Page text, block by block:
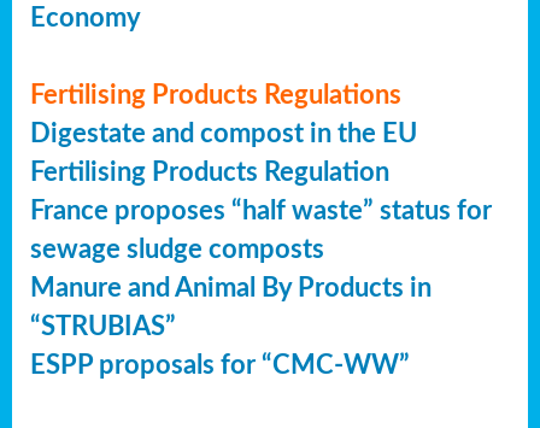
Economy
Fertilising Products Regulations
Digestate and compost in the EU
Fertilising Products Regulation
France proposes “half waste” status for
sewage sludge composts
Manure and Animal By Products in
“STRUBIAS”
ESPP proposals for “CMC-WW”